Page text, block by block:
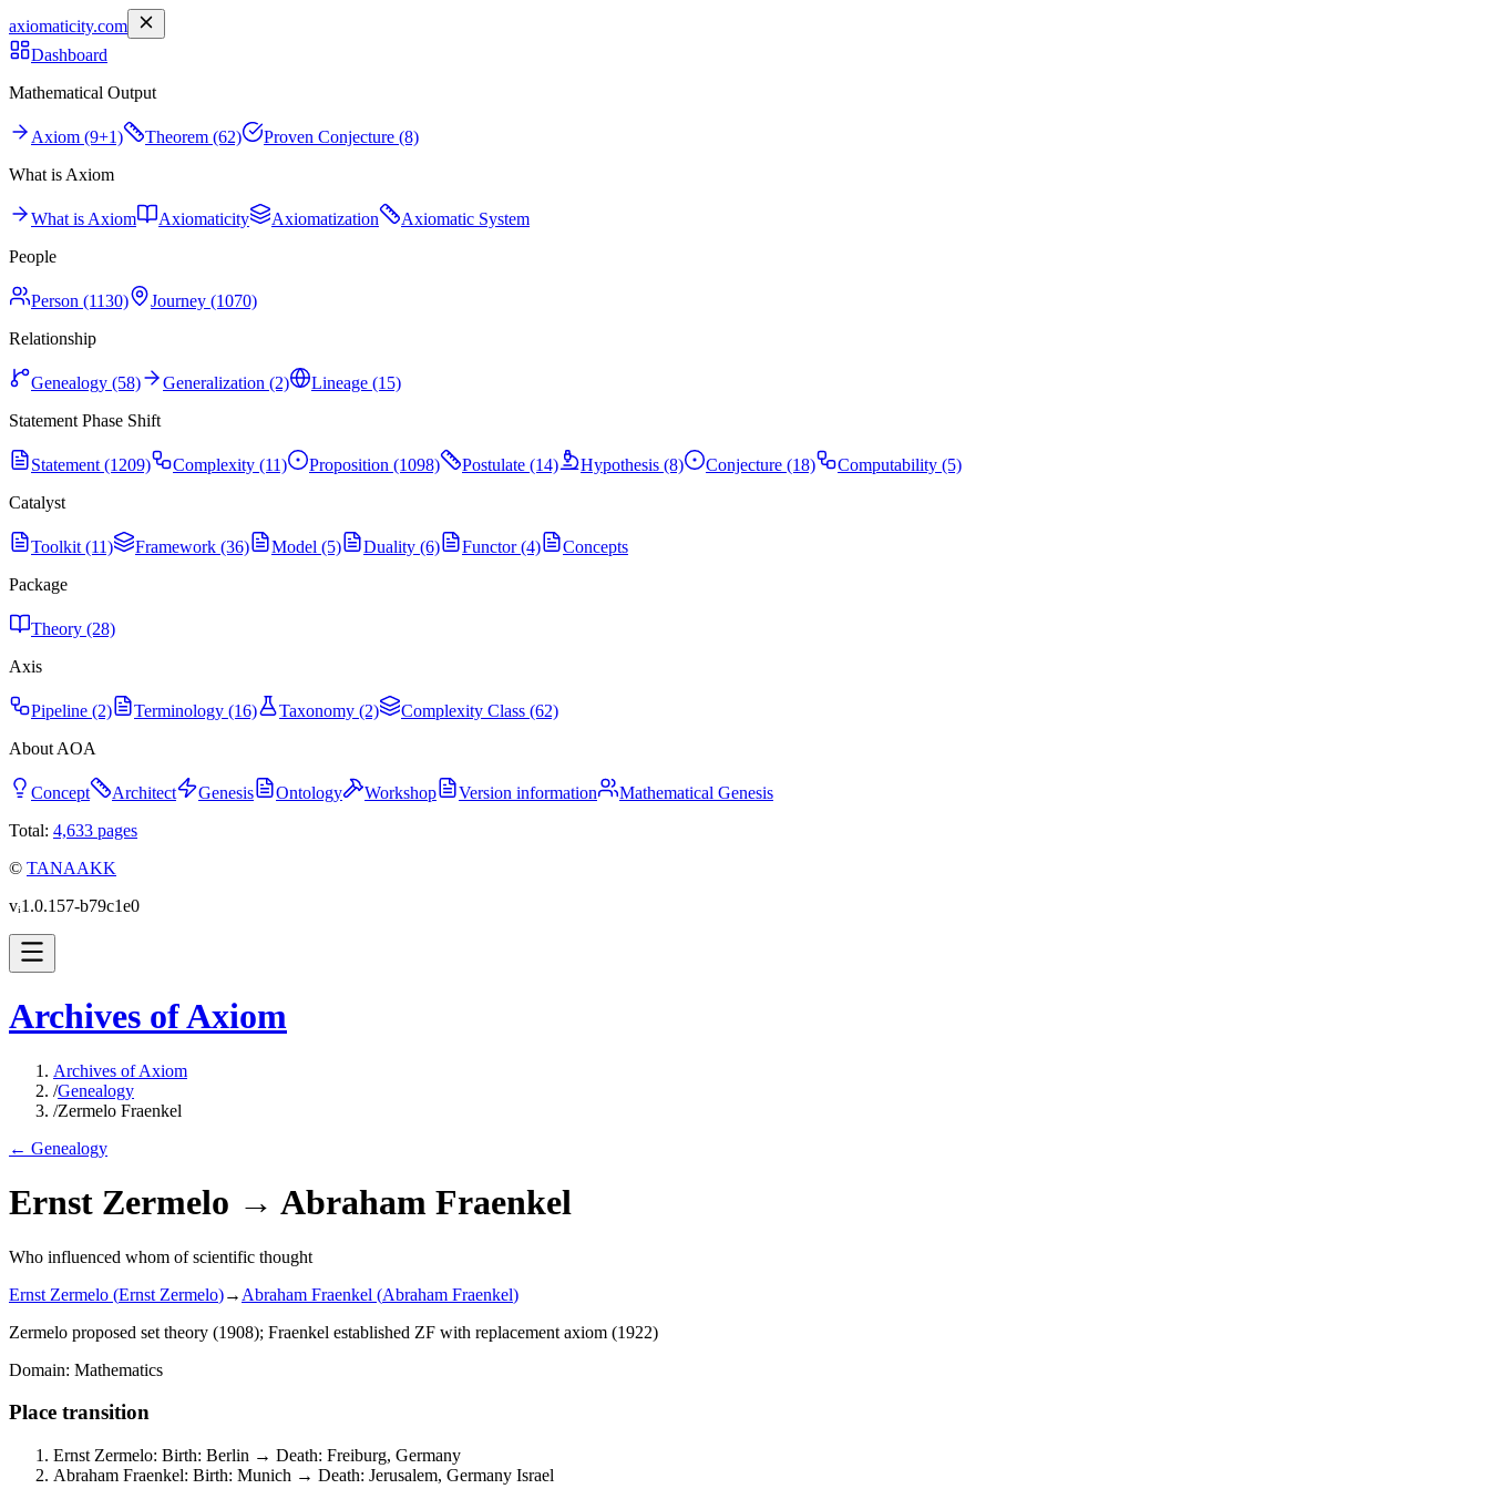
axiomaticity.com
Dashboard
Mathematical Output
Axiom (9+1) Theorem (62)
Proven Conjecture (8)
What is Axiom
What is Axiom Axiomaticity Axiomatization
Axiomatic System
People
Person (1130)
Journey (1070)
Relationship
Genealogy (58) Generalization (2)
Lineage (15)
Statement Phase Shift
Statement (1209) Complexity (11) Proposition (1098) Postulate (14) Hypothesis (8) Conjecture (18)
Computability (5)
Catalyst
Toolkit (11) Framework (36) Model (5) Duality (6) Functor (4)
Concepts
Package
Theory (28)
Axis
Pipeline (2) Terminology (16) Taxonomy (2)
Complexity Class (62)
About AOA
Concept Architect Genesis Ontology Workshop Version information
Mathematical Genesis
Total: 4,633 pages
© TANAAKK
vᵢ1.0.157-b79c1e0
Archives of Axiom
Archives of Axiom
/Genealogy
/Zermelo Fraenkel
← Genealogy
Ernst Zermelo → Abraham Fraenkel
Who influenced whom of scientific thought
Ernst Zermelo (Ernst Zermelo)→ Abraham Fraenkel (Abraham Fraenkel)
Zermelo proposed set theory (1908); Fraenkel established ZF with replacement axiom (1922)
Domain: Mathematics
Place transition
Ernst Zermelo: Birth: Berlin → Death: Freiburg, Germany
Abraham Fraenkel: Birth: Munich → Death: Jerusalem, Germany Israel